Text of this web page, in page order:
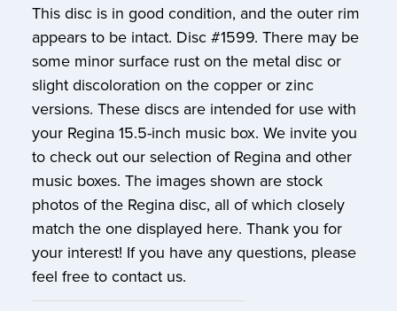
This disc is in good condition, and the outer rim
appears to be intact. Disc #1599. There may be
some minor surface rust on the metal disc or
slight discoloration on the copper or zinc
versions. These discs are intended for use with
your Regina 15.5-inch music box. We invite you
to check out our selection of Regina and other
music boxes. The images shown are stock
photos of the Regina disc, all of which closely
match the one displayed here. Thank you for
your interest! If you have any questions, please
feel free to contact us.